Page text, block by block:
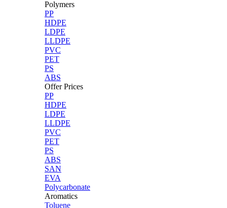
Polymers
PP
HDPE
LDPE
LLDPE
PVC
PET
PS
ABS
Offer Prices
PP
HDPE
LDPE
LLDPE
PVC
PET
PS
ABS
SAN
EVA
Polycarbonate
Aromatics
Toluene